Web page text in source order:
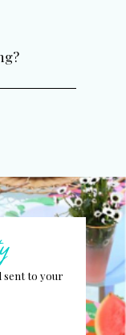
sent to your